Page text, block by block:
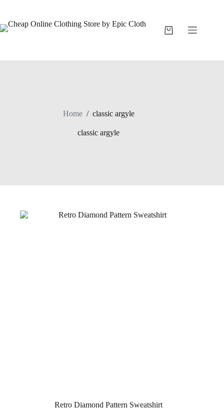
content
Shopping
Home / classic argyle
classic argyle
Retro Diamond Pattern Sweatshirt